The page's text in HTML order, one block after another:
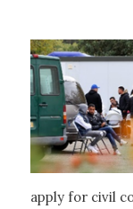
apply for civil